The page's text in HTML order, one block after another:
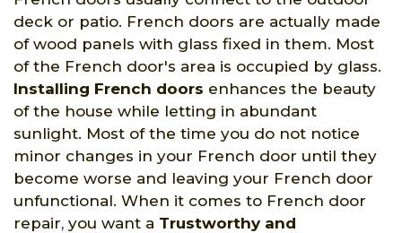
deck or patio. French doors are actually made
of wood panels with glass fixed in them. Most
of the French door's area is occupied by glass.
Installing French doors enhances the beauty
of the house while letting in abundant
sunlight. Most of the time you do not notice
minor changes in your French door until they
become worse and leaving your French door
unfunctional. When it comes to French door
repair, you want a Trustworthy and